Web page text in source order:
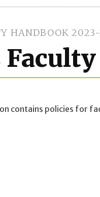
HANDBOOK
contains policies for